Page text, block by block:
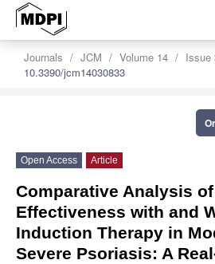
Journals JCM Volume 14
Issue
10.3390/jcm14030833
Open Access Article
Comparative Analysis
Effectiveness with and
Induction Therapy in
Severe Psoriasis: A